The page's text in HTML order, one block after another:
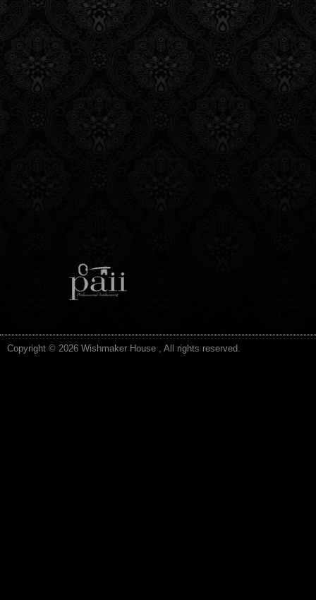
Copyright © 2026 Wishmaker House , All rights reserved.